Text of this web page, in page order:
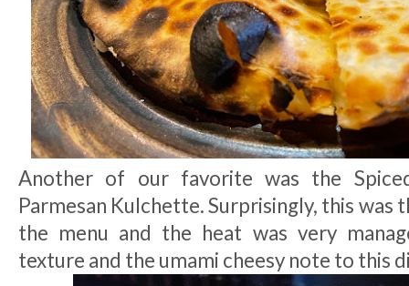
Another of our favorite was the
Parmesan Kulchette. Surprisingly, this was
the menu and the heat was very
texture and the umami cheesy note to this